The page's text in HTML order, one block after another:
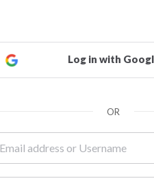
Log in with
OR